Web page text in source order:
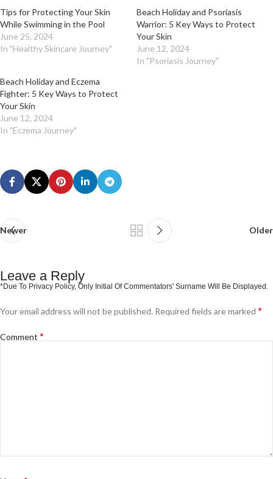
Tips for Protecting Your Skin
While Swimming in the Pool
June 25, 2024
In "Healthy Skincare Journey"
Beach Holiday and Psoriasis
Warrior: 5 Key Ways to Protect
Your Skin
June 12, 2024
In "Psoriasis Journey"
Beach Holiday and Eczema
Fighter: 5 Key Ways to Protect
Your Skin
June 12, 2024
In "Eczema Journey"
Newer Older
Leave a Reply
Your email address will not be published. Required fields are marked *
Comment *